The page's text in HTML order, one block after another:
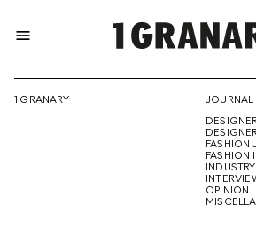
menu
THE
1 GRANARY
JOURNAL
FASHION
FASHION
INDUSTRY
OPINION